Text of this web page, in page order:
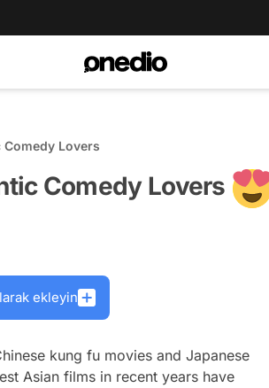
Lovers
Comedy Lovers
ekleyin
kung fu movies and Japanese
Asian films in recent years have